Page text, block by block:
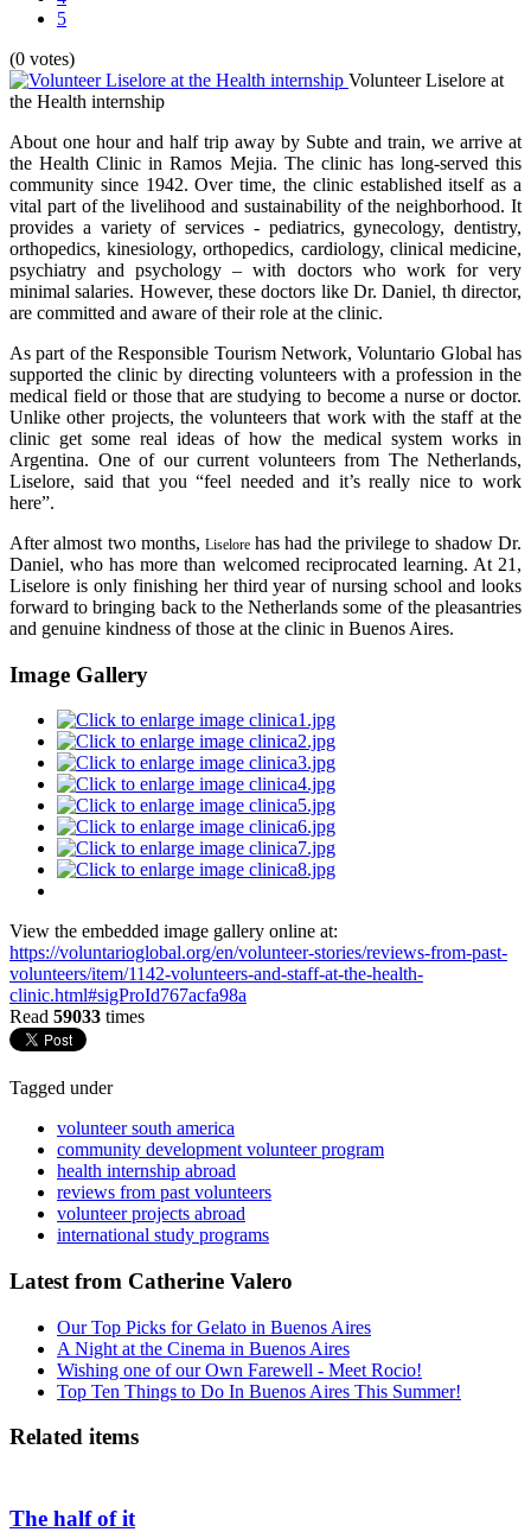
5
(0 votes)
Volunteer Liselore at
the Health internship
About one hour and half trip away by Subte and train, we arrive at
the Health Clinic in Ramos Mejia. The clinic has long-served this
community since 1942. Over time, the clinic established itself as a
vital part of the livelihood and sustainability of the neighborhood. It
provides a variety of services - pediatrics, gynecology, dentistry,
orthopedics, kinesiology, orthopedics, cardiology, clinical medicine,
psychiatry and psychology – with doctors who work for very
minimal salaries. However, these doctors like Dr. Daniel, th director,
are committed and aware of their role at the clinic.
As part of the Responsible Tourism Network, Voluntario Global has
supported the clinic by directing volunteers with a profession in the
medical field or those that are studying to become a nurse or doctor.
Unlike other projects, the volunteers that work with the staff at the
clinic get some real ideas of how the medical system works in
Argentina. One of our current volunteers from The Netherlands,
Liselore, said that you “feel needed and it’s really nice to work
here”.
After almost two months,Liselore has had the privilege to shadow Dr.
Daniel, who has more than welcomed reciprocated learning. At 21,
Liselore is only finishing her third year of nursing school and looks
forward to bringing back to the Netherlands some of the pleasantries
and genuine kindness of those at the clinic in Buenos Aires.
Image Gallery
View the embedded image gallery online at:
https://voluntarioglobal.org/en/volunteer-stories/reviews-from-past-
volunteers/item/1142-volunteers-and-staff-at-the-health-
clinic.html#sigProId767acfa98a
Read 59033 times
Tagged under
volunteer south america
community development volunteer program
health internship abroad
reviews from past volunteers
volunteer projects abroad
international study programs
Latest from Catherine Valero
Our Top Picks for Gelato in Buenos Aires
A Night at the Cinema in Buenos Aires
Wishing one of our Own Farewell - Meet Rocio!
Top Ten Things to Do In Buenos Aires This Summer!
Related items
The half of it